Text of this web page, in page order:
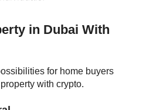
in Dubai With
for home buyers
with crypto.